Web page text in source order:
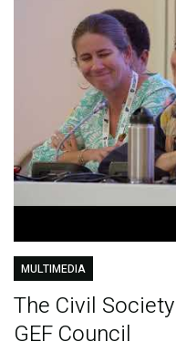
MULTIMEDIA
The Civil
GEF Council